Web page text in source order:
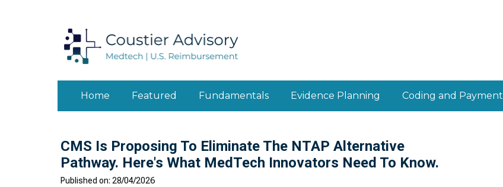
Home Featured Fundamentals Evidence Planning Coding and Payment
CMS Is Proposing To Eliminate The NTAP Alternative
Pathway. Here's What MedTech Innovators Need To Know.
Published on: 28/04/2026